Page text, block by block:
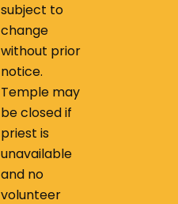
subject to
change
without prior
notice.
Temple may
be closed if
priest is
unavailable
and no
volunteer